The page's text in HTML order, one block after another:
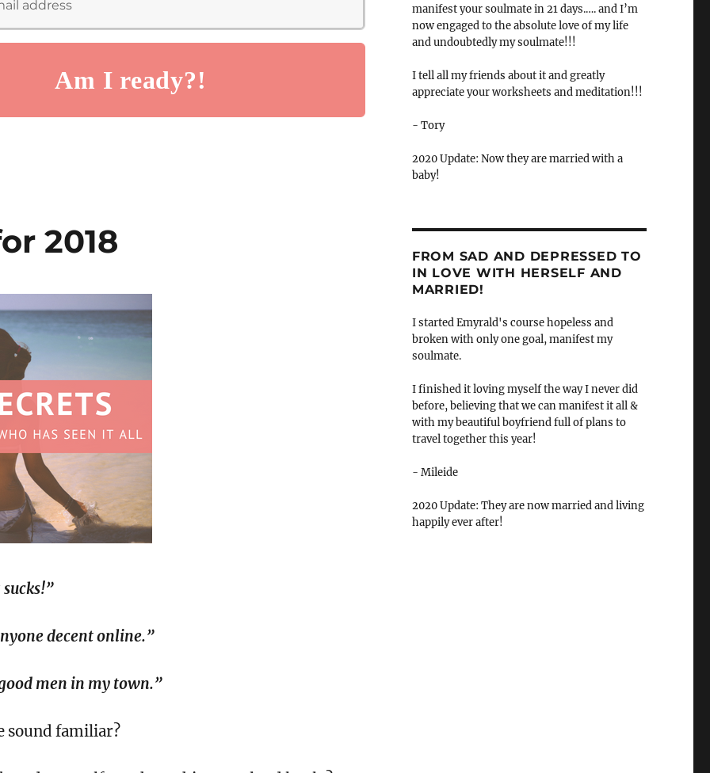
Am I ready?!
2018
decent online.”
men in my town.”
sound familiar?
manifest your soulmate in 21 days.…. and I’m
now engaged to the absolute love of my life
and undoubtedly my soulmate!!!
I tell all my friends about it and greatly
appreciate your worksheets and meditation!!!
- Tory
2020 Update: Now they are married with a
baby!
FROM SAD AND DEPRESSED TO
IN LOVE WITH HERSELF AND
MARRIED!
I started Emyrald's course hopeless and
broken with only one goal, manifest my
soulmate.
I finished it loving myself the way I never did
before, believing that we can manifest it all &
with my beautiful boyfriend full of plans to
travel together this year!
- Mileide
2020 Update: They are now married and living
happily ever after!